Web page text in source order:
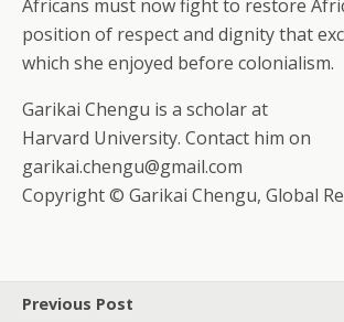
Africans must now fight to restore
position of respect and dignity that
which she enjoyed before colonialism.
Garikai Chengu is a scholar at
Harvard University. Contact him on
garikai.chengu@gmail.com
Copyright © Garikai Chengu, Global
Previous Post